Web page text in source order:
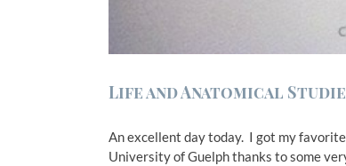
Life and Anatomical
An excellent day today. I got my
University of Guelph thanks to some